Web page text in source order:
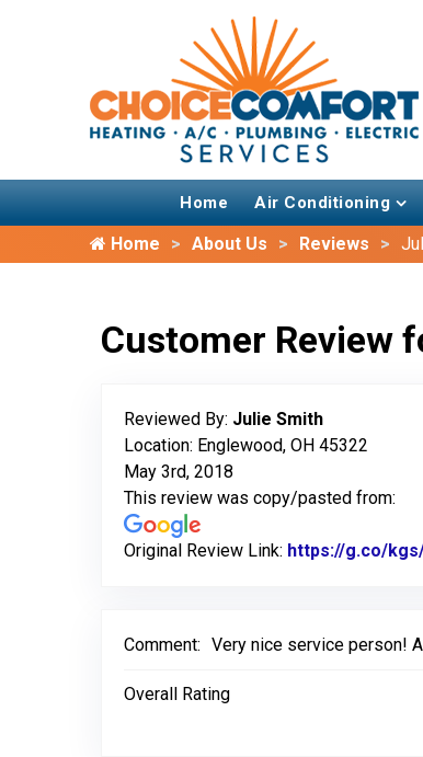
Home Air Conditioning
Home About Us Reviews
Customer Review
Reviewed By: Julie Smith
Location: Englewood, OH 45322
May 3rd, 2018
This review was copy/pasted from:
Original Review Link: https://g.co/
Comment: Very nice service person!
Overall Rating